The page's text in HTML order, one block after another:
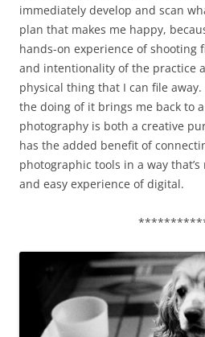
immediately develop and scan
plan that makes me happy,
hands-on experience of shooting
and intentionality of the practice
physical thing that I can file away.
the doing of it brings me back to
photography is both a creative
has the added benefit of
photographic tools in a way
and easy experience of digital.